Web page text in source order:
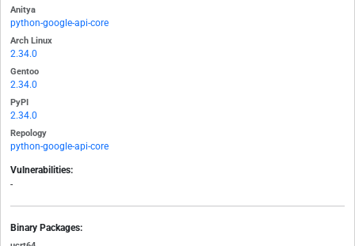
Anitya
python-google-api-core
Arch Linux
2.34.0
Gentoo
2.34.0
PyPI
2.34.0
Repology
python-google-api-core
Vulnerabilities:
-
Binary Packages: